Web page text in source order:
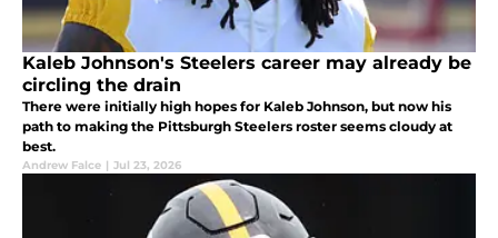
Kaleb Johnson's Steelers career may already be
circling the drain
There were initially high hopes for Kaleb Johnson, but now his
path to making the Pittsburgh Steelers roster seems cloudy at
best.
Andrew Falce | Jul 23, 2026